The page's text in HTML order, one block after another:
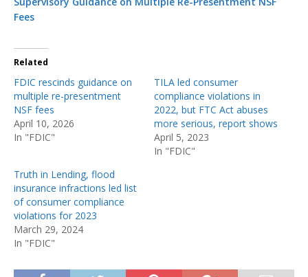
Fees
Related
FDIC rescinds guidance on
multiple re-presentment
NSF fees
April 10, 2026
In "FDIC"
TILA led consumer
compliance violations in
2022, but FTC Act abuses
more serious, report shows
April 5, 2023
In "FDIC"
Truth in Lending, flood
insurance infractions led list
of consumer compliance
violations for 2023
March 29, 2024
In "FDIC"